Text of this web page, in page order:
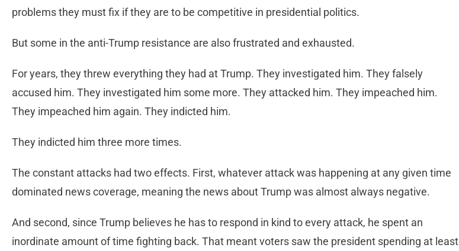
problems they must fix if they are to be competitive in presidential politics.
But some in the anti-Trump resistance are also frustrated and exhausted.
For years, they threw everything they had at Trump. They investigated him. They falsely
accused him. They investigated him some more. They attacked him. They impeached him.
They impeached him again. They indicted him.
They indicted him three more times.
The constant attacks had two effects. First, whatever attack was happening at any given time
dominated news coverage, meaning the news about Trump was almost always negative.
And second, since Trump believes he has to respond in kind to every attack, he spent an
inordinate amount of time fighting back. That meant voters saw the president spending at least